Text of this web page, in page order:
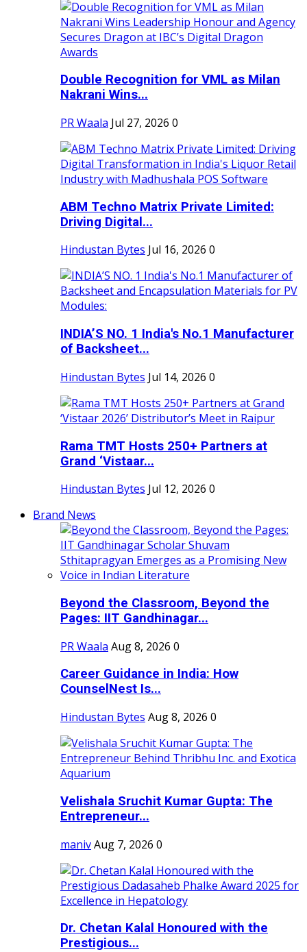
Double Recognition for VML as Milan
Nakrani Wins...
PR Waala Jul 27, 2026 0
ABM Techno Matrix Private Limited:
Driving Digital...
Hindustan Bytes Jul 16, 2026 0
INDIA’S NO. 1 India's No.1 Manufacturer
of Backsheet...
Hindustan Bytes Jul 14, 2026 0
Rama TMT Hosts 250+ Partners at
Grand ‘Vistaar...
Hindustan Bytes Jul 12, 2026 0
Brand News
Beyond the Classroom, Beyond the
Pages: IIT Gandhinagar...
PR Waala Aug 8, 2026 0
Career Guidance in India: How
CounselNest Is...
Hindustan Bytes Aug 8, 2026 0
Velishala Sruchit Kumar Gupta: The
Entrepreneur...
manivAug 7, 2026 0
Dr. Chetan Kalal Honoured with the
Prestigious...